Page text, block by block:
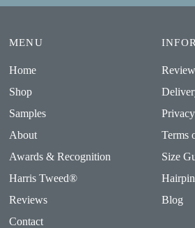
MENU
Home
Shop
Samples
About
Awards & Recognition
Harris Tweed®
Reviews
Contact
Terms
Size
Blog